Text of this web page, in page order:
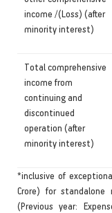
income /(Loss) (after
minority interest)
Total comprehensive
income from
continuing and
discontinued
operation (after
minority interest)
*inclusive of
Crore) for
(Previous year: